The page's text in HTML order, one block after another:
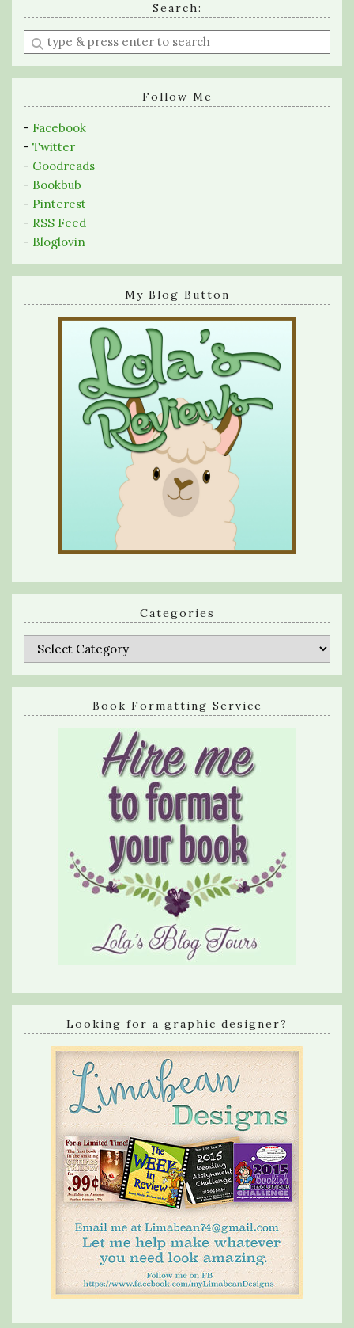
Search:
Enter
a
search
Follow Me
- Facebook
- Twitter
- Goodreads
- Bookbub
- Pinterest
- RSS Feed
- Bloglovin
My Blog Button
Categories
Categories
Book Formatting Service
Looking for a graphic designer?